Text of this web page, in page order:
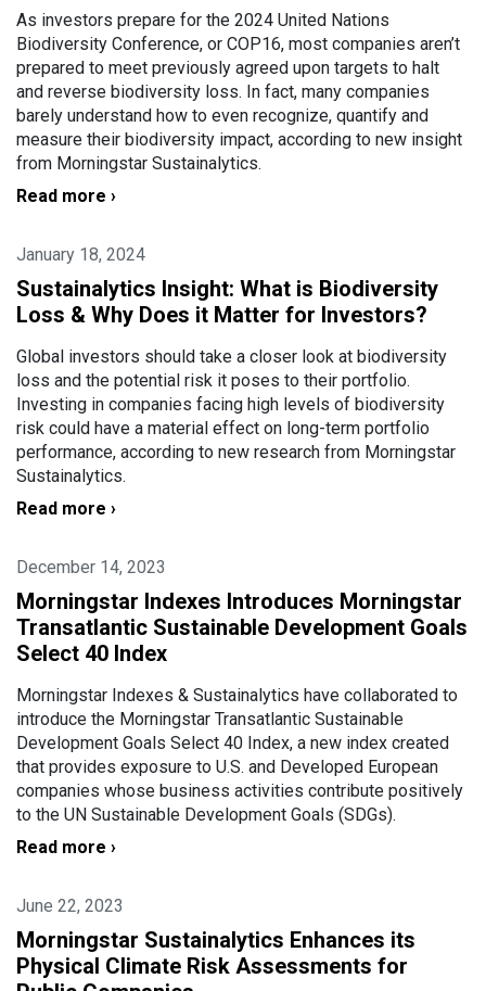
As investors prepare for the 2024 United Nations
Biodiversity Conference, or COP16, most companies aren’t
prepared to meet previously agreed upon targets to halt
and reverse biodiversity loss. In fact, many companies
barely understand how to even recognize, quantify and
measure their biodiversity impact, according to new insight
from Morningstar Sustainalytics.
Read more ›
January 18, 2024
Sustainalytics Insight: What is Biodiversity
Loss & Why Does it Matter for Investors?
Global investors should take a closer look at biodiversity
loss and the potential risk it poses to their portfolio.
Investing in companies facing high levels of biodiversity
risk could have a material effect on long-term portfolio
performance, according to new research from Morningstar
Sustainalytics.
Read more ›
December 14, 2023
Morningstar Indexes Introduces Morningstar
Transatlantic Sustainable Development Goals
Select 40 Index
Morningstar Indexes & Sustainalytics have collaborated to
introduce the Morningstar Transatlantic Sustainable
Development Goals Select 40 Index, a new index created
that provides exposure to U.S. and Developed European
companies whose business activities contribute positively
to the UN Sustainable Development Goals (SDGs).
Read more ›
June 22, 2023
Morningstar Sustainalytics Enhances its
Physical Climate Risk Assessments for